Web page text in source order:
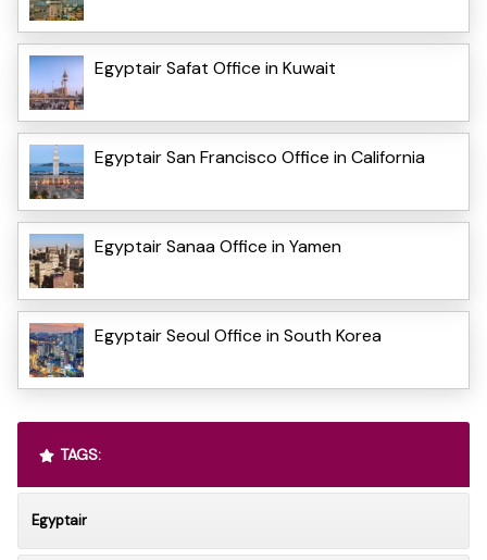
Egyptair Safat Office in Kuwait
Egyptair San Francisco Office in California
Egyptair Sanaa Office in Yamen
Egyptair Seoul Office in South Korea
TAGS:
Egyptair